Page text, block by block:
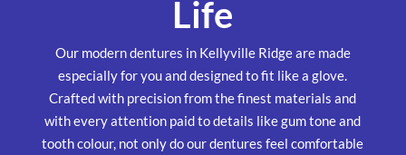
Life
Our modern dentures in Kellyville Ridge are made
especially for you and designed to fit like a glove.
Crafted with precision from the finest materials and
with every attention paid to details like gum tone and
tooth colour, not only do our dentures feel comfortable